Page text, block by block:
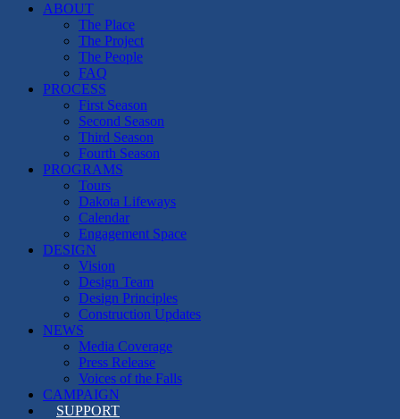
ABOUT
The Place
The Project
The People
FAQ
PROCESS
First Season
Second Season
Third Season
Fourth Season
PROGRAMS
Tours
Dakota Lifeways
Calendar
Engagement Space
DESIGN
Vision
Design Team
Design Principles
Construction Updates
NEWS
Media Coverage
Press Release
Voices of the Falls
CAMPAIGN
SUPPORT